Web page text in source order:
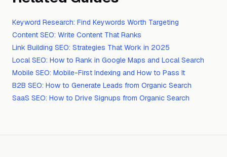
Keyword Research: Find Keywords Worth Targeting
Content SEO: Write Content That Ranks
Link Building SEO: Strategies That Work in 2025
Local SEO: How to Rank in Google Maps and Local Search
Mobile SEO: Mobile-First Indexing and How to Pass It
B2B SEO: How to Generate Leads from Organic Search
SaaS SEO: How to Drive Signups from Organic Search